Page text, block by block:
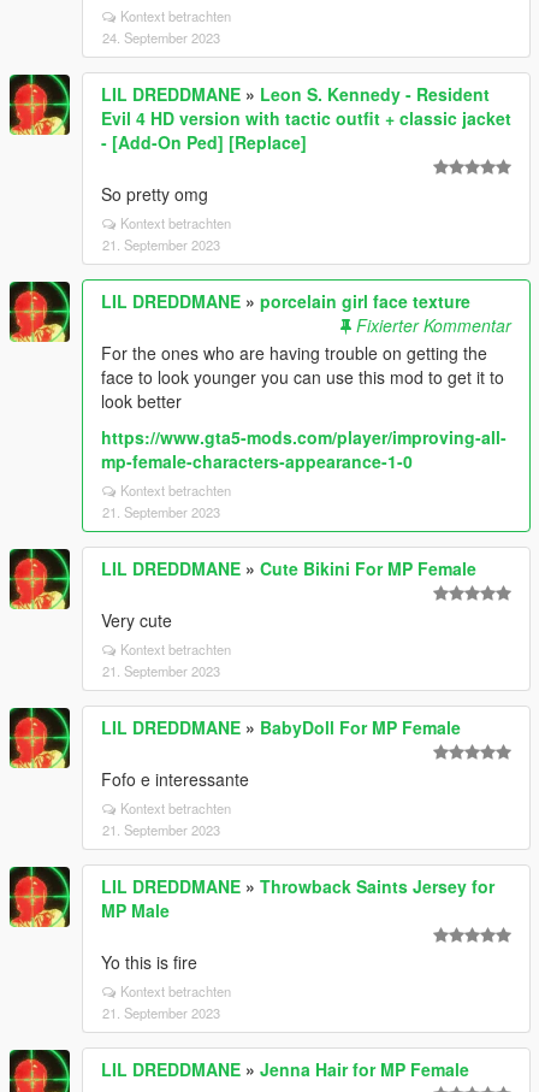
Kontext betrachten
24. September 2023
LIL DREDDMANE » Leon S. Kennedy - Resident
Evil 4 HD version with tactic outfit + classic jacket
- [Add-On Ped] [Replace]
So pretty omg
Kontext betrachten
21. September 2023
LIL DREDDMANE » porcelain girl face texture
Fixierter Kommentar
For the ones who are having trouble on getting the
face to look younger you can use this mod to get it to
look better
https://www.gta5-mods.com/player/improving-all-
mp-female-characters-appearance-1-0
Kontext betrachten
21. September 2023
LIL DREDDMANE » Cute Bikini For MP Female
Very cute
Kontext betrachten
21. September 2023
LIL DREDDMANE » BabyDoll For MP Female
Fofo e interessante
Kontext betrachten
21. September 2023
LIL DREDDMANE » Throwback Saints Jersey for
MP Male
Yo this is fire
Kontext betrachten
21. September 2023
LIL DREDDMANE » Jenna Hair for MP Female